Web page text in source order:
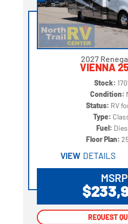
2027
VIENNA
Stock:
Condition:
Status: RV
Type:
Fuel:
Floor Plan:
VIEW DETAILS
MSRP
REQUEST
REQUEST